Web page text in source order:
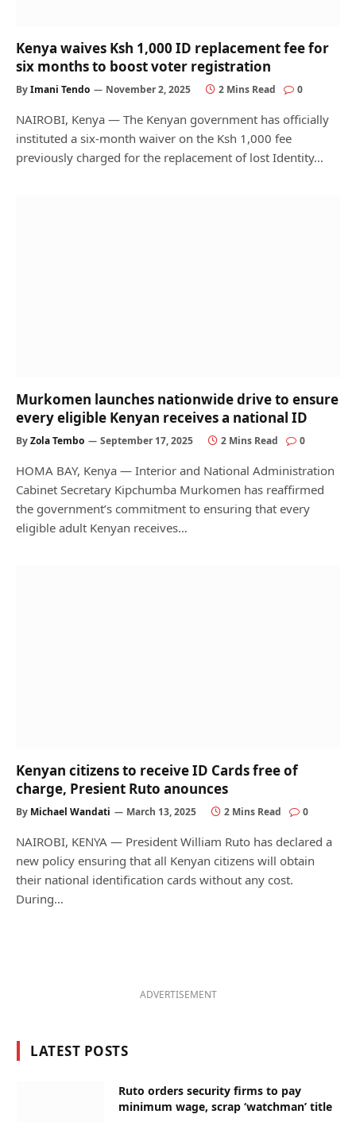
Kenya waives Ksh 1,000 ID replacement fee for
six months to boost voter registration
ByImani Tendo November 2, 2025 2 Mins Read 0
NAIROBI, Kenya — The Kenyan government has officially
instituted a six-month waiver on the Ksh 1,000 fee
previously charged for the replacement of lost Identity…
Murkomen launches nationwide drive to ensure
every eligible Kenyan receives a national ID
ByZola Tembo September 17, 2025 2 Mins Read 0
HOMA BAY, Kenya — Interior and National Administration
Cabinet Secretary Kipchumba Murkomen has reaffirmed
the government’s commitment to ensuring that every
eligible adult Kenyan receives…
Kenyan citizens to receive ID Cards free of
charge, Presient Ruto anounces
By Michael Wandati March 13, 2025 2 Mins Read 0
NAIROBI, KENYA — President William Ruto has declared a
new policy ensuring that all Kenyan citizens will obtain
their national identification cards without any cost.
During…
ADVERTISEMENT
LATEST POSTS
Ruto orders security firms to pay
minimum wage, scrap ‘watchman’ title